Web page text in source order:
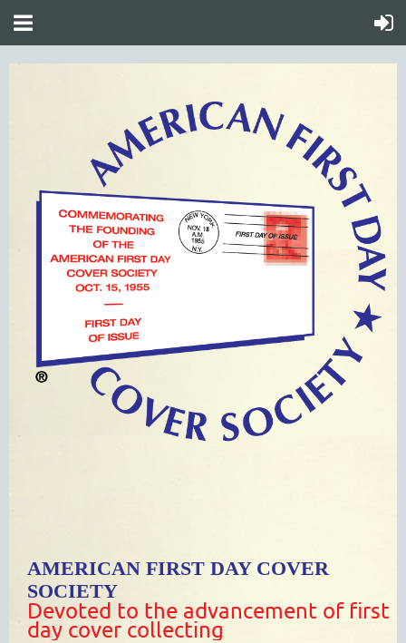
AMERICAN FIRST DAY COVER
SOCIETY
Devoted to the advancement of first
day cover collecting